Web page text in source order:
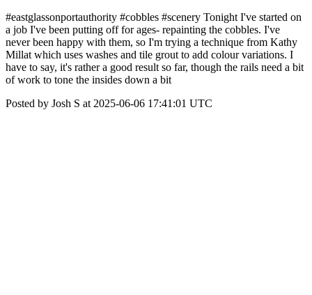
#eastglassonportauthority #cobbles #scenery Tonight I've started on
a job I've been putting off for ages- repainting the cobbles. I've
never been happy with them, so I'm trying a technique from Kathy
Millat which uses washes and tile grout to add colour variations. I
have to say, it's rather a good result so far, though the rails need a bit
of work to tone the insides down a bit
Posted by Josh S at 2025-06-06 17:41:01 UTC